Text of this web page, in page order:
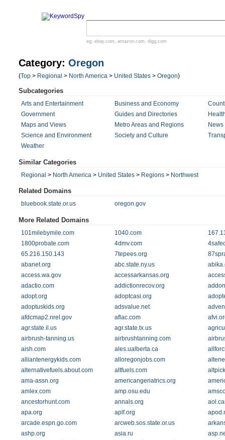
eg: ebay.com , amazon.com , digg.com
Category: Oregon
(Top > Regional > North America > United States > Oregon)
Subcategories
Arts and Entertainment Business and Economy
Government
Guides and Directories
Maps and Views
Metro Areas and Regions
Science and Environment
Society and Culture
Weather
Similar Categories
Regional > North America > United States > Regions > Northwest
Related Domains
bluebook.state.or.us oregon.gov
More Related Domains
101milebymile.com 1040.com
1800probate.com
4dmv.com
65.216.150.143
7tepees.org
abanet.org
abc.state.ny.us
access.wa.gov
accessarkansas.org
adactio.com
addictionrecov.org
adopt.org
adoptcasi.org
adoptuskids.org
adsvalue.net
afdcmap2.nrel.gov
aflac.com
agr.state.il.us
agr.state.tx.us
airbrush-tanning.us
airbrushtanning.com
aish.com
ales.ualberta.ca
alliantenergykids.com
alloregonjobs.com
alternativefuels.about.com
altfuels.com
ama-assn.org
americangeriatrics.org
amlex.com
amp.osu.edu
ancestorhunt.com
annals.org
apa.org
aplf.org
arcade.espn.go.com
arcweb.sos.state.or.us
ashp.org
asia.ru